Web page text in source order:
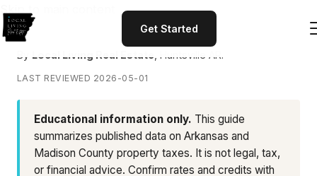
Skip to main content
Get Started
By Local Living Real Estate , Huntsville AR.
LAST REVIEWED 2026-05-01
Educational information only. This guide
summarizes published data on Arkansas and
Madison County property taxes. It is not legal, tax,
or financial advice. Confirm rates and credits with